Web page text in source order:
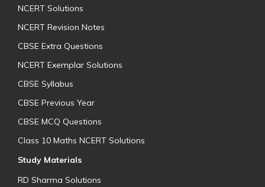
NCERT Solutions
NCERT Revision Notes
CBSE Extra Questions
NCERT Exemplar Solutions
CBSE Syllabus
CBSE Previous Year
CBSE MCQ Questions
Class 10 Maths NCERT Solutions
Study Materials
RD Sharma Solutions